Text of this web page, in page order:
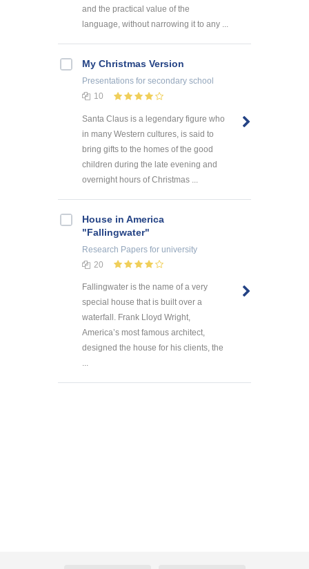
and the practical value of the
language, without narrowing it to any ...
My Christmas Version
Presentations for secondary school
10
Santa Claus is a legendary figure who
in many Western cultures, is said to
bring gifts to the homes of the good
children during the late evening and
overnight hours of Christmas ...
House in America
"Fallingwater"
Research Papers for university
20
Fallingwater is the name of a very
special house that is built over a
waterfall. Frank Lloyd Wright,
America’s most famous architect,
designed the house for his clients, the
...